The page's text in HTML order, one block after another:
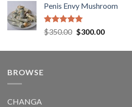
$165.00
Penis Envy Mushroom
Rated5.00
out of 5
$350.00 Original
was:
$300.00Current
is:
BROWSE
CHANGA